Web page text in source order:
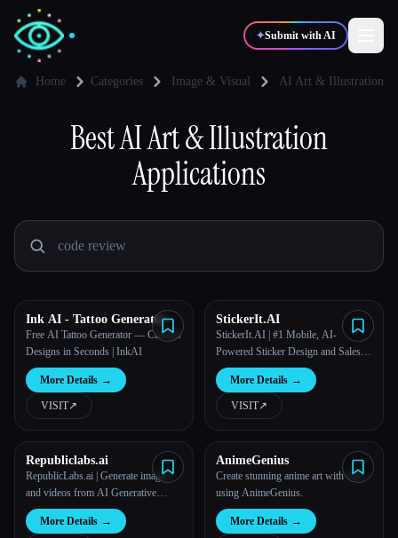
✦Submit with AI
Writers 🎨 Designers
📈
🎓 Students
Blog
Compare tools
About
Home Categories Image & Visual AI Art & Illustration
BestAI Art & Illustration
Applications
Ink AI - Tattoo Generator
Free AI Tattoo Generator — Custom
Designs in Seconds | InkAI
More Details →
VISIT↗︎
StickerIt.AI
StickerIt.AI | #1 Mobile, AI-
Powered Sticker Design and Sales
Solution
More Details →
VISIT↗︎
Republiclabs.ai
RepublicLabs.ai | Generate images
and videos from AI Generative
Models
More Details →
AnimeGenius
Create stunning anime art with ease
using AnimeGenius.
More Details →